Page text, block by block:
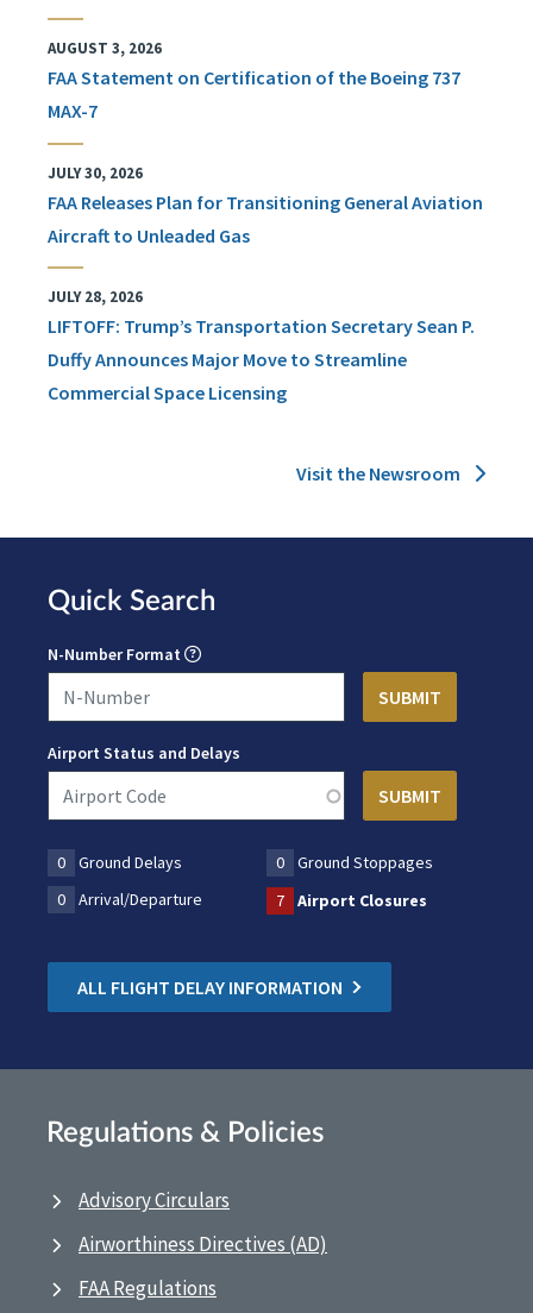
AUGUST 3, 2026
FAA Statement on Certification of the Boeing 737
MAX-7
JULY 30, 2026
FAA Releases Plan for Transitioning General Aviation
Aircraft to Unleaded Gas
JULY 28, 2026
LIFTOFF: Trump’s Transportation Secretary Sean P.
Duffy Announces Major Move to Streamline
Commercial Space Licensing
Visit the Newsroom
Quick Search
N-Number Format
Airport Status and Delays
0 Ground Delays 0
Ground Stoppages
0
Arrival/Departure 7 Airport Closures
ALL FLIGHT DELAY INFORMATION
Regulations & Policies
Advisory Circulars
Airworthiness Directives (AD)
FAA Regulations